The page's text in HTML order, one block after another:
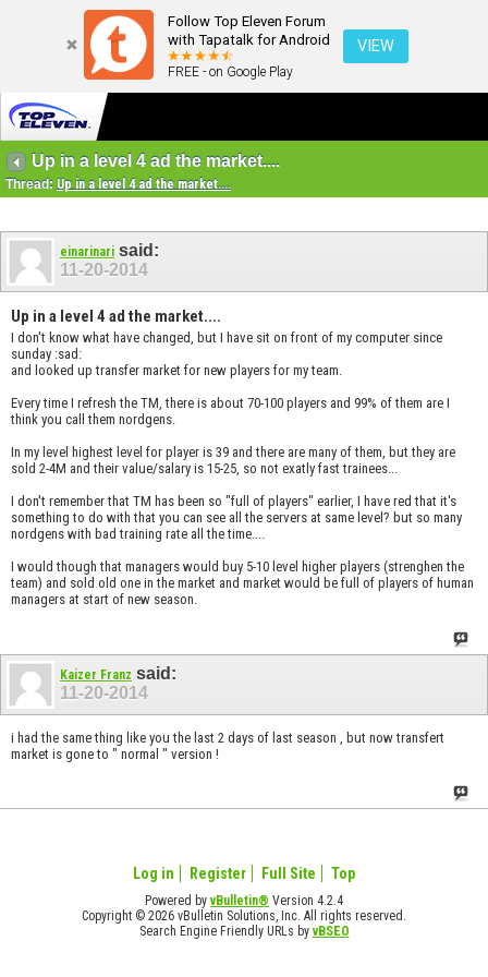
Follow Top Eleven Forum
with Tapatalk for Android
FREE - on Google Play
VIEW
Up in a level 4 ad the market....
Thread: Up in a level 4 ad the market....
einarinari said:
11-20-2014
Up in a level 4 ad the market....
I don't know what have changed, but I have sit on front of my computer since
sunday :sad:
and looked up transfer market for new players for my team.
Every time I refresh the TM, there is about 70-100 players and 99% of them are I
think you call them nordgens.
In my level highest level for player is 39 and there are many of them, but they are
sold 2-4M and their value/salary is 15-25, so not exatly fast trainees...
I don't remember that TM has been so "full of players" earlier, I have red that it's
something to do with that you can see all the servers at same level? but so many
nordgens with bad training rate all the time....
I would though that managers would buy 5-10 level higher players (strenghen the
team) and sold old one in the market and market would be full of players of human
managers at start of new season.
Kaizer Franz said:
11-20-2014
i had the same thing like you the last 2 days of last season , but now transfert
market is gone to " normal " version !
Log in Register Full Site Top
Powered byvBulletin® Version 4.2.4
Copyright © 2026 vBulletin Solutions, Inc. All rights reserved.
Search Engine Friendly URLs byvBSEO